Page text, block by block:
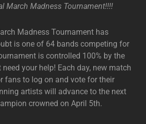
March Madness Tournament!!!!
Madness Tournament has
is one of 64 bands competing for
is controlled 100% by the
your help! Each day, new match
fans to log on and vote for their
artists will advance to the next
crowned on April 5th.